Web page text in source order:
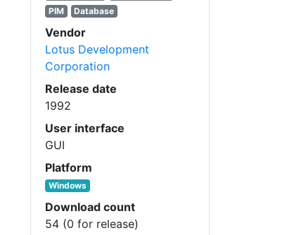
PIM
Database
Vendor
Lotus Development
Corporation
Release date
1992
User interface
GUI
Platform
Windows
Download count
54 (0 for release)